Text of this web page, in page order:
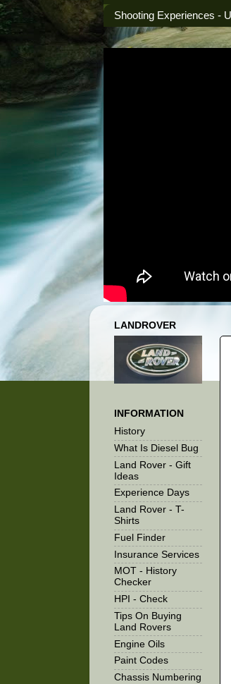
Shooting Experiences -
LANDROVER
INFORMATION
History
What Is Diesel Bug
Land Rover - Gift
Ideas
Experience Days
Land Rover - T-
Shirts
Fuel Finder
Insurance Services
MOT - History
Checker
HPI - Check
Tips On Buying
Land Rovers
Engine Oils
Paint Codes
Chassis Numbering